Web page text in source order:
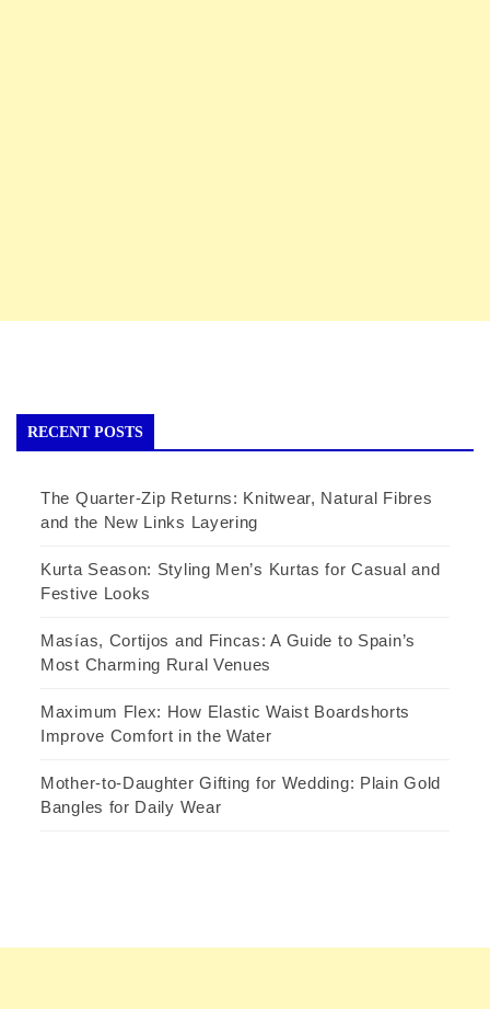
RECENT POSTS
The Quarter-Zip Returns: Knitwear, Natural Fibres
and the New Links Layering
Kurta Season: Styling Men’s Kurtas for Casual and
Festive Looks
Masías, Cortijos and Fincas: A Guide to Spain’s
Most Charming Rural Venues
Maximum Flex: How Elastic Waist Boardshorts
Improve Comfort in the Water
Mother-to-Daughter Gifting for Wedding: Plain Gold
Bangles for Daily Wear